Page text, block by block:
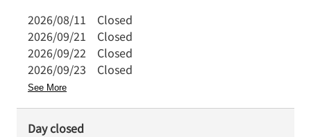
2026/08/11 Closed
2026/09/21 Closed
2026/09/22 Closed
2026/09/23 Closed
See More
Day closed